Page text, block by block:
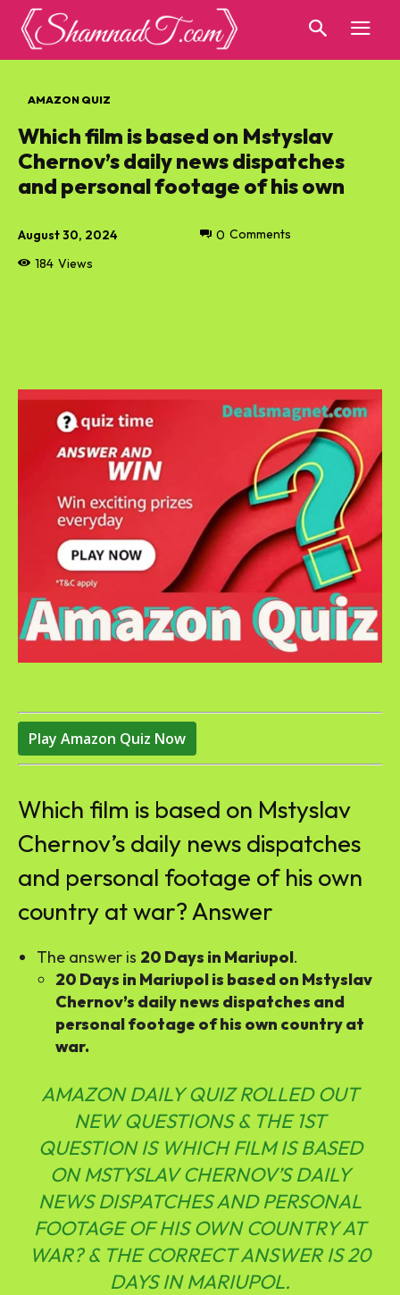
AMAZON QUIZ
Which film is based on Mstyslav
Chernov’s daily news dispatches
and personal footage of his own
August 30, 2024
184 Views
0 Comments
Play Amazon Quiz Now
Which film is based on Mstyslav
Chernov’s daily news dispatches
and personal footage of his own
country at war? Answer
The answer is 20 Days in Mariupol.
20 Days in Mariupol is based on Mstyslav
Chernov’s daily news dispatches and
personal footage of his own country at
war.
AMAZON DAILY QUIZ ROLLED OUT
NEW QUESTIONS & THE 1ST
QUESTION IS WHICH FILM IS BASED
ON MSTYSLAV CHERNOV’S DAILY
NEWS DISPATCHES AND PERSONAL
FOOTAGE OF HIS OWN COUNTRY AT
WAR? & THE CORRECT ANSWER IS 20
DAYS IN MARIUPOL.